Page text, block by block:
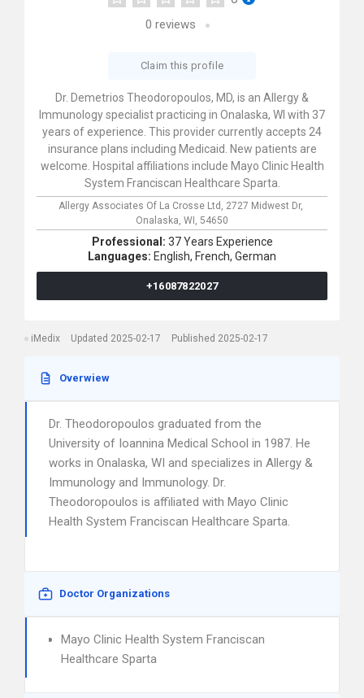
0 reviews
Claim this profile
Dr. Demetrios Theodoropoulos, MD, is an Allergy &
Immunology specialist practicing in Onalaska, WI with 37
years of experience. This provider currently accepts 24
insurance plans including Medicaid. New patients are
welcome. Hospital affiliations include Mayo Clinic Health
System Franciscan Healthcare Sparta.
Allergy Associates Of La Crosse Ltd, 2727 Midwest Dr,
Onalaska, WI, 54650
Professional: 37 Years Experience
Languages: English, French, German
+16087822027
iMedix Updated 2025-02-17 Published 2025-02-17
Overwiew
Dr. Theodoropoulos graduated from the
University of Ioannina Medical School in 1987. He
works in Onalaska, WI and specializes in Allergy &
Immunology and Immunology. Dr.
Theodoropoulos is affiliated with Mayo Clinic
Health System Franciscan Healthcare Sparta.
Doctor Organizations
Mayo Clinic Health System Franciscan
Healthcare Sparta